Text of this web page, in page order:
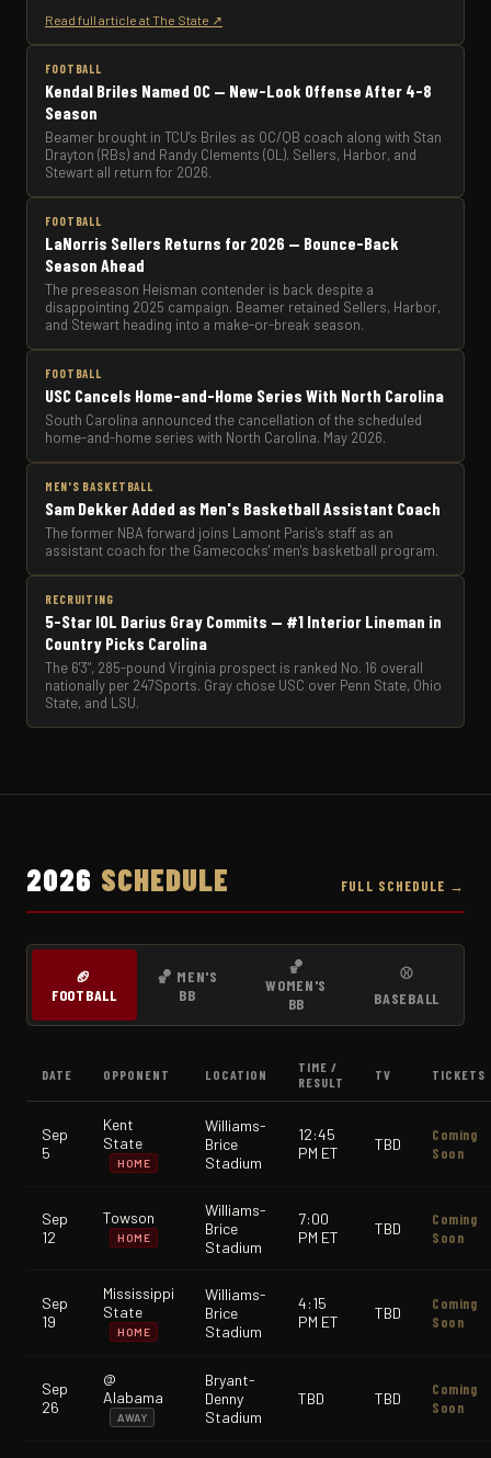
Read full article at The State ↗
FOOTBALL
Kendal Briles Named OC — New-Look Offense After 4-8
Season
Beamer brought in TCU's Briles as OC/QB coach along with Stan
Drayton (RBs) and Randy Clements (OL). Sellers, Harbor, and
Stewart all return for 2026.
FOOTBALL
LaNorris Sellers Returns for 2026 — Bounce-Back
Season Ahead
The preseason Heisman contender is back despite a
disappointing 2025 campaign. Beamer retained Sellers, Harbor,
and Stewart heading into a make-or-break season.
FOOTBALL
USC Cancels Home-and-Home Series With North Carolina
South Carolina announced the cancellation of the scheduled
home-and-home series with North Carolina. May 2026.
MEN'S BASKETBALL
Sam Dekker Added as Men's Basketball Assistant Coach
The former NBA forward joins Lamont Paris's staff as an
assistant coach for the Gamecocks' men's basketball program.
RECRUITING
5-Star IOL Darius Gray Commits — #1 Interior Lineman in
Country Picks Carolina
The 6'3", 285-pound Virginia prospect is ranked No. 16 overall
nationally per 247Sports. Gray chose USC over Penn State, Ohio
State, and LSU.
2026 SCHEDULE FULL SCHEDULE →
🏈
FOOTBALL
🏀 MEN'S
BB
🏀
WOMEN'S
BB
⚾
BASEBALL
DATE OPPONENT LOCATION
TIME /
RESULT
TV TICKETS
Sep
5
Kent
State
HOME
Williams-
Brice
Stadium
12:45
PM ET
TBD
Coming
Soon
Sep
12
Towson
HOME
Williams-
Brice
Stadium
7:00
PM ET
TBD
Coming
Soon
Sep
19
Mississippi
State
HOME
Williams-
Brice
Stadium
4:15
PM ET
TBD
Coming
Soon
Sep
26
@
Alabama
AWAY
Bryant-
Denny
Stadium
TBD TBD
Coming
Soon